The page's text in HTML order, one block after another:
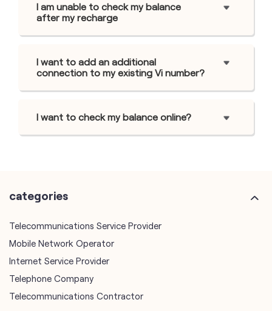
I am unable to check my balance
after my recharge
I want to add an additional
connection to my existing Vi number?
I want to check my balance online?
categories
Telecommunications Service Provider
Mobile Network Operator
Internet Service Provider
Telephone Company
Telecommunications Contractor